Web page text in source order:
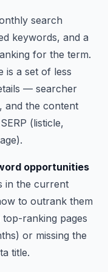
search
keywords, and a
for the term.
is a set of less
— searcher
and the content
(listicle,
opportunities
in the current
to outrank them
ranking pages
or missing the
title.